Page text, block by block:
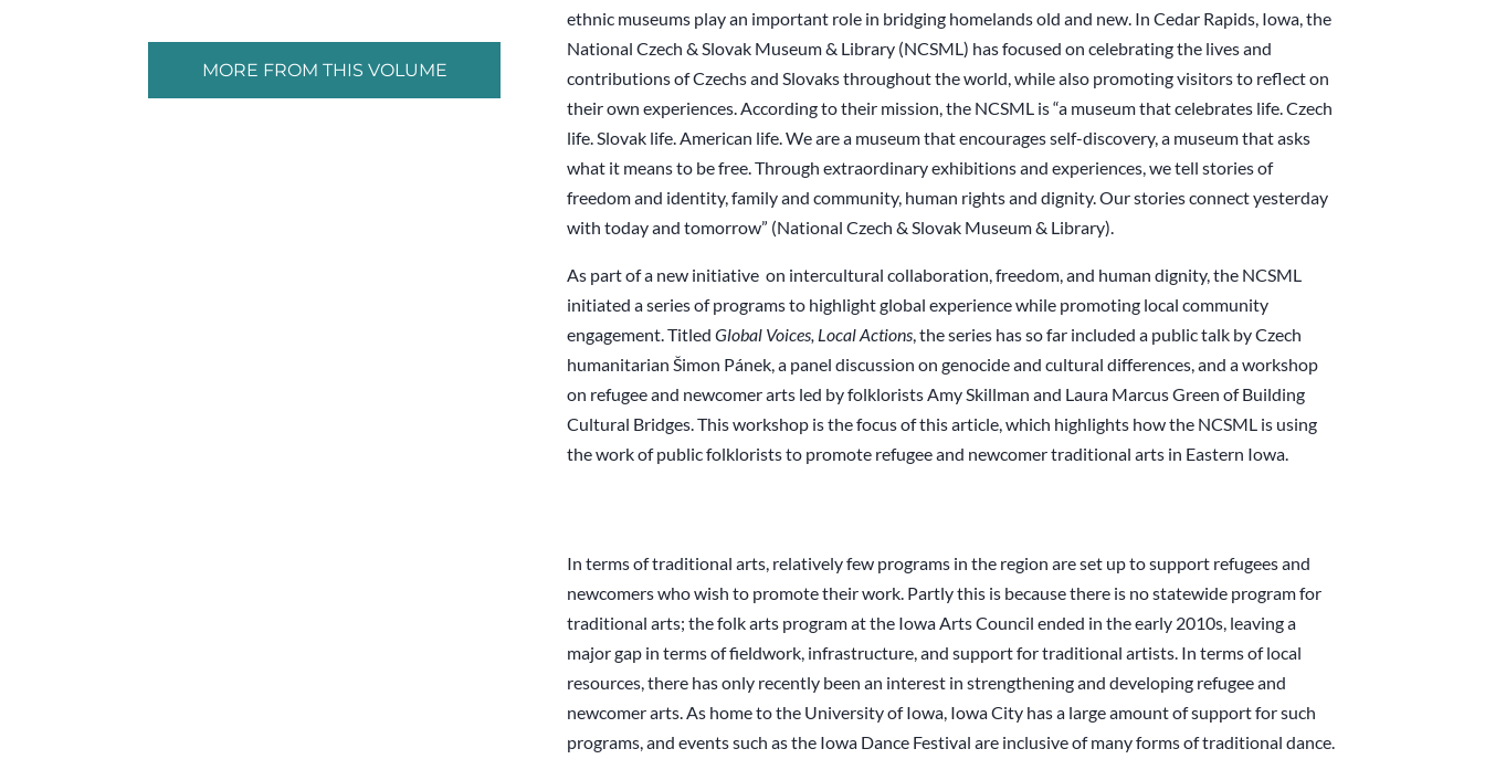
MORE FROM THIS VOLUME
ethnic museums play an important role in bridging homelands old and new. In Cedar Rapids, Iowa, the
National Czech & Slovak Museum & Library (NCSML) has focused on celebrating the lives and
contributions of Czechs and Slovaks throughout the world, while also promoting visitors to reflect on
their own experiences. According to their mission, the NCSML is “a museum that celebrates life. Czech
life. Slovak life. American life. We are a museum that encourages self-discovery, a museum that asks
what it means to be free. Through extraordinary exhibitions and experiences, we tell stories of
freedom and identity, family and community, human rights and dignity. Our stories connect yesterday
with today and tomorrow” (National Czech & Slovak Museum & Library).
As part of a new initiative on intercultural collaboration, freedom, and human dignity, the NCSML
initiated a series of programs to highlight global experience while promoting local community
engagement. Titled Global Voices, Local Actions, the series has so far included a public talk by Czech
humanitarian Šimon Pánek, a panel discussion on genocide and cultural differences, and a workshop
on refugee and newcomer arts led by folklorists Amy Skillman and Laura Marcus Green of Building
Cultural Bridges. This workshop is the focus of this article, which highlights how the NCSML is using
the work of public folklorists to promote refugee and newcomer traditional arts in Eastern Iowa.
In terms of traditional arts, relatively few programs in the region are set up to support refugees and
newcomers who wish to promote their work. Partly this is because there is no statewide program for
traditional arts; the folk arts program at the Iowa Arts Council ended in the early 2010s, leaving a
major gap in terms of fieldwork, infrastructure, and support for traditional artists. In terms of local
resources, there has only recently been an interest in strengthening and developing refugee and
newcomer arts. As home to the University of Iowa, Iowa City has a large amount of support for such
programs, and events such as the Iowa Dance Festival are inclusive of many forms of traditional dance.